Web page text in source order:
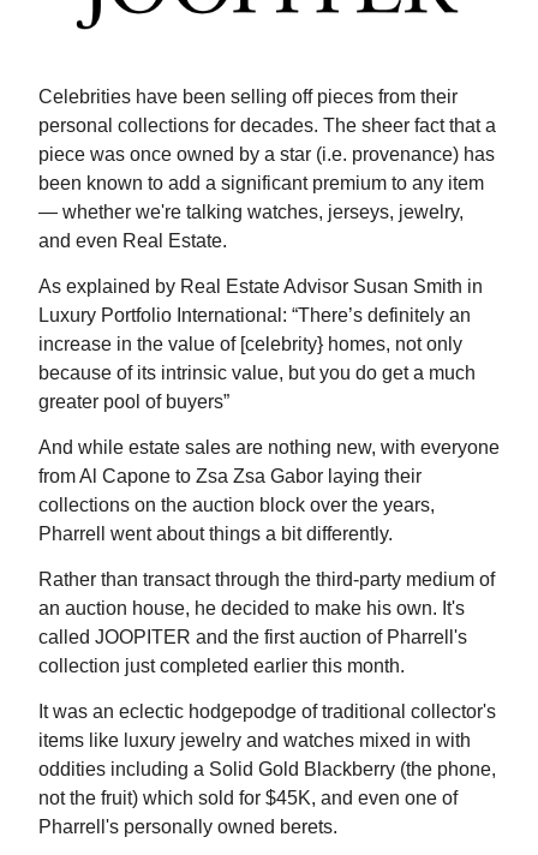
Celebrities have been selling off pieces from their
personal collections for decades. The sheer fact that a
piece was once owned by a star (i.e. provenance) has
been known to add a significant premium to any item
— whether we're talking watches, jerseys, jewelry,
and even Real Estate.
As explained by Real Estate Advisor Susan Smith in
Luxury Portfolio International: “There’s definitely an
increase in the value of [celebrity} homes, not only
because of its intrinsic value, but you do get a much
greater pool of buyers”
And while estate sales are nothing new, with everyone
from Al Capone to Zsa Zsa Gabor laying their
collections on the auction block over the years,
Pharrell went about things a bit differently.
Rather than transact through the third-party medium of
an auction house, he decided to make his own. It's
called JOOPITER and the first auction of Pharrell's
collection just completed earlier this month.
It was an eclectic hodgepodge of traditional collector's
items like luxury jewelry and watches mixed in with
oddities including a Solid Gold Blackberry (the phone,
not the fruit) which sold for $45K, and even one of
Pharrell's personally owned berets.